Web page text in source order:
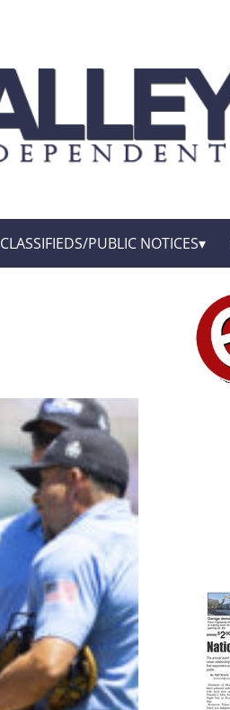
CLASSIFIEDS/PUBLIC NOTICES